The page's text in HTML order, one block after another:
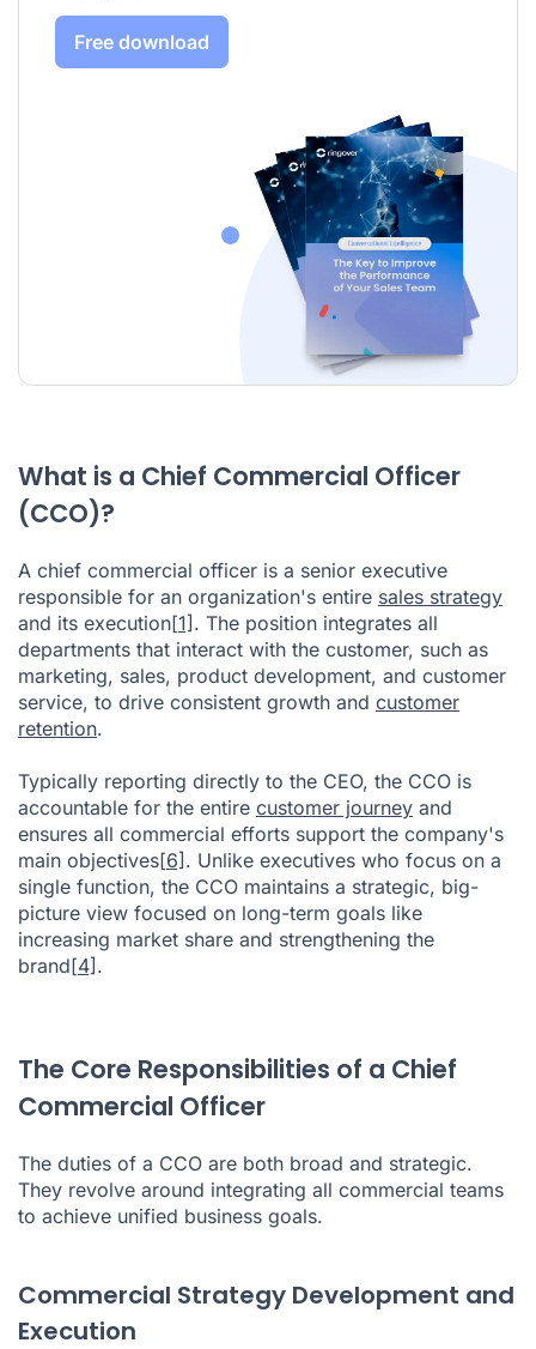
Free download
What is a Chief Commercial Officer
(CCO)?
A chief commercial officer is a senior executive
responsible for an organization's entire sales strategy
and its execution[1]. The position integrates all
departments that interact with the customer, such as
marketing, sales, product development, and customer
service, to drive consistent growth and customer
retention.
Typically reporting directly to the CEO, the CCO is
accountable for the entire customer journey and
ensures all commercial efforts support the company's
main objectives[6]. Unlike executives who focus on a
single function, the CCO maintains a strategic, big-
picture view focused on long-term goals like
increasing market share and strengthening the
brand[4].
The Core Responsibilities of a Chief
Commercial Officer
The duties of a CCO are both broad and strategic.
They revolve around integrating all commercial teams
to achieve unified business goals.
Commercial Strategy Development and
Execution